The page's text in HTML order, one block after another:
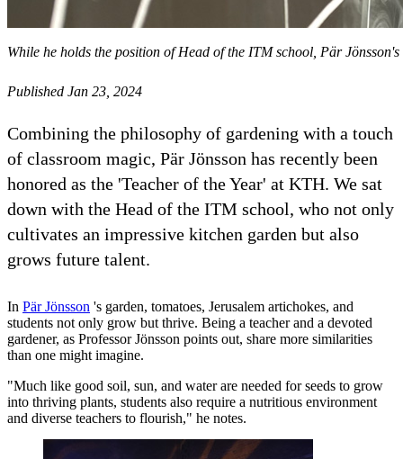
While he holds the position of Head of the ITM school, Pär
Published Jan 23, 2024
Combining the philosophy of gardening with a touch
of classroom magic, Pär Jönsson has recently been
honored as the 'Teacher of the Year' at KTH. We sat
down with the Head of the ITM school, who not only
cultivates an impressive kitchen garden but also
grows future talent.
In Pär Jönsson 's garden, tomatoes, Jerusalem artichokes, and
students not only grow but thrive. Being a teacher and a devoted
gardener, as Professor Jönsson points out, share more similarities
than one might imagine.
"Much like good soil, sun, and water are needed for seeds to grow
into thriving plants, students also require a nutritious environment
and diverse teachers to flourish," he notes.